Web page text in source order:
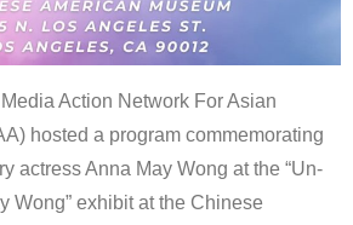
Action Network For Asian
hosted a program commemorating
actress Anna May Wong at the “Un-
Wong” exhibit at the Chinese